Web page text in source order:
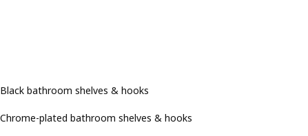
Black bathroom shelves & hooks
Chrome-plated bathroom shelves & hooks